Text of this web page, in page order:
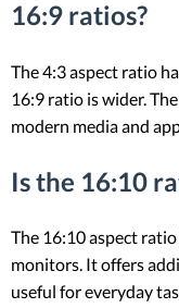
16:9 ratios?
The 4:3 aspect ratio
16:9 ratio is wider.
modern media and
Is the 16:10
The 16:10 aspect
monitors. It offers
useful for everyday